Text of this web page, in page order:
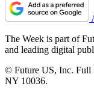
The Week is part of
and leading digital
© Future US, Inc. Full
NY 10036.